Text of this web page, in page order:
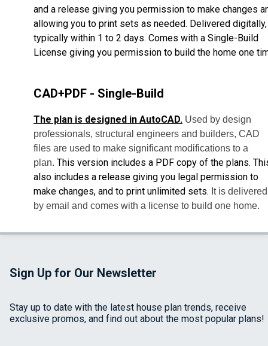
and a release giving you permission to make changes
allowing you to print sets as needed. Delivered digitally,
typically within 1 to 2 days. Comes with a Single-Build
License giving you permission to build the home one
CAD+PDF - Single-Build
The plan is designed in AutoCAD. Used by design
professionals, structural engineers and builders, CAD
files are used to make significant modifications to a
plan. This version includes a PDF copy of the plans.
also includes a release giving you legal permission to
make changes, and to print unlimited sets. It is delivered
by email and comes with a license to build one home.
Sign Up for Our Newsletter
Stay up to date with the latest house plan trends, receive
exclusive promos, and find out about the most popular plans!